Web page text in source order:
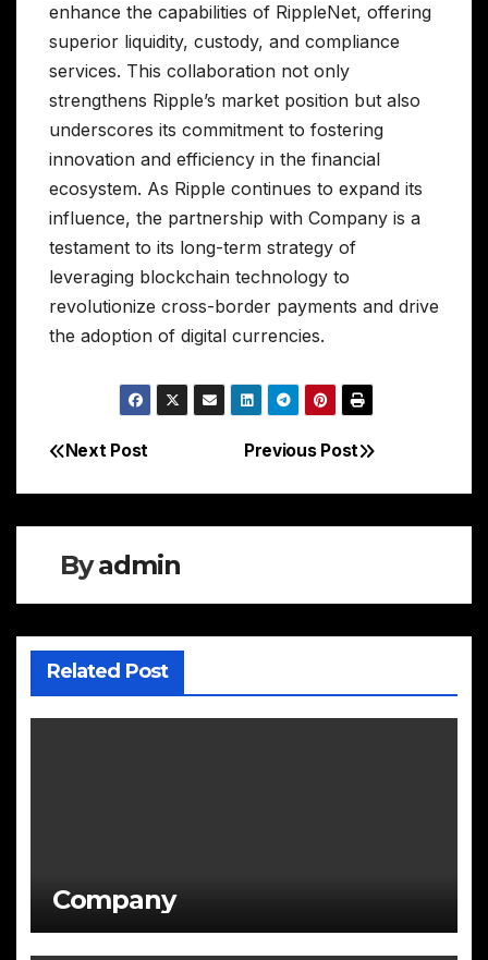
enhance the capabilities of RippleNet, offering
superior liquidity, custody, and compliance
services. This collaboration not only
strengthens Ripple’s market position but also
underscores its commitment to fostering
innovation and efficiency in the financial
ecosystem. As Ripple continues to expand its
influence, the partnership with Company is a
testament to its long-term strategy of
leveraging blockchain technology to
revolutionize cross-border payments and drive
the adoption of digital currencies.
Post
navigation
Previous Post
Next Post
Byadmin
Related Post
Company